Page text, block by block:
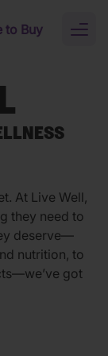
to Buy
At Live Well,
they need to
deserve—
nutrition, to
got